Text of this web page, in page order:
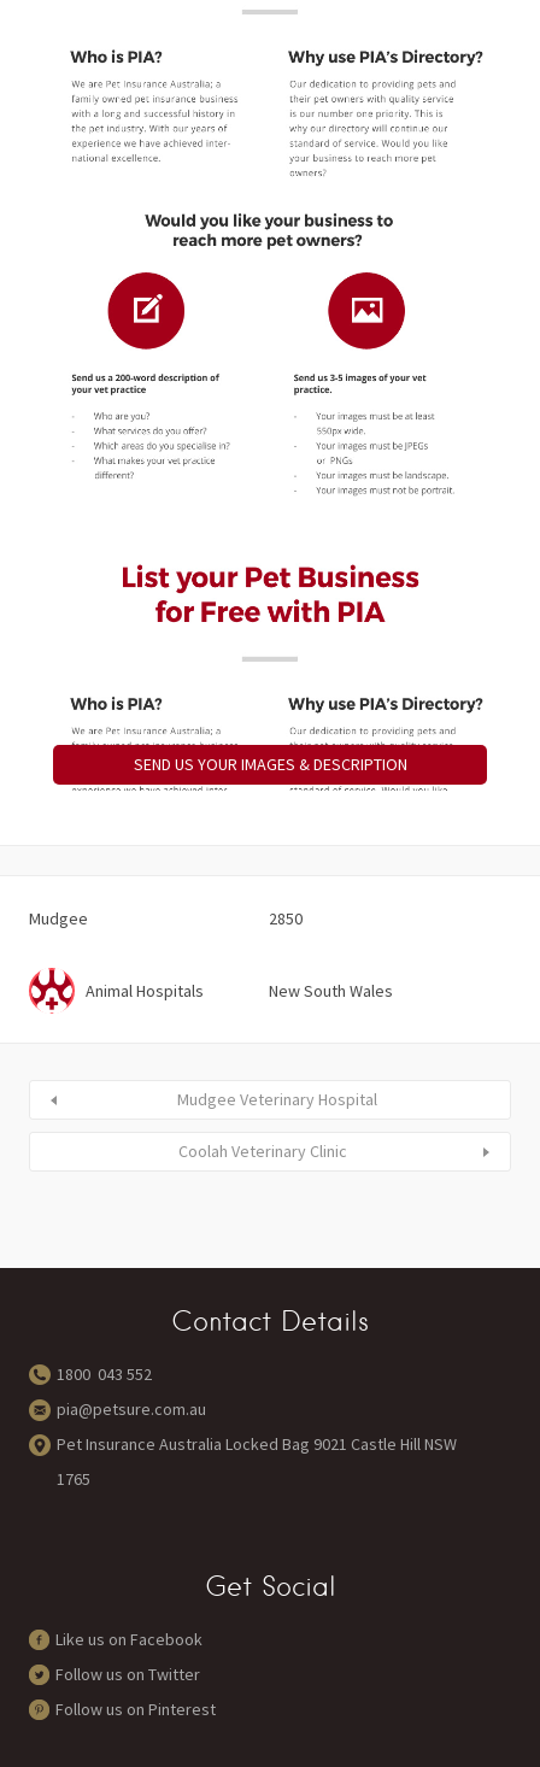
SEND US YOUR IMAGES & DESCRIPTION
Mudgee 2850
Animal Hospitals New South Wales
Mudgee Veterinary Hospital
Coolah Veterinary Clinic
Contact Details
1800 043 552
pia@petsure.com.au
Pet Insurance Australia Locked Bag 9021 Castle Hill NSW
1765
Get Social
Like us on Facebook
Follow us on Twitter
Follow us on Pinterest